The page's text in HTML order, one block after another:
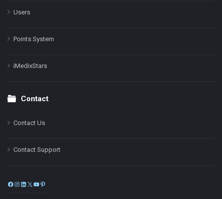
Users
Points System
iMedixStars
Contact
Contact Us
Contact Support
Facebook
Instagram
LinkedIn
X